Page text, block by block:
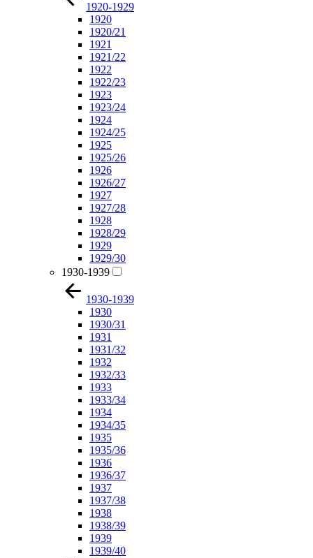
1920-1929
1920
1920/21
1921
1921/22
1922
1922/23
1923
1923/24
1924
1924/25
1925
1925/26
1926
1926/27
1927
1927/28
1928
1928/29
1929
1929/30
1930-1939
1930-1939
1930
1930/31
1931
1931/32
1932
1932/33
1933
1933/34
1934
1934/35
1935
1935/36
1936
1936/37
1937
1937/38
1938
1938/39
1939
1939/40